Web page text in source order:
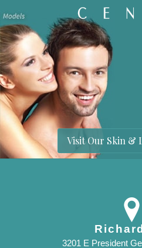
Visit Our Skin &
3201 E President